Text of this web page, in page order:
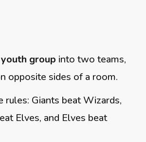
youth group into two teams,
opposite sides of a room.
rules: Giants beat Wizards,
Elves, and Elves beat